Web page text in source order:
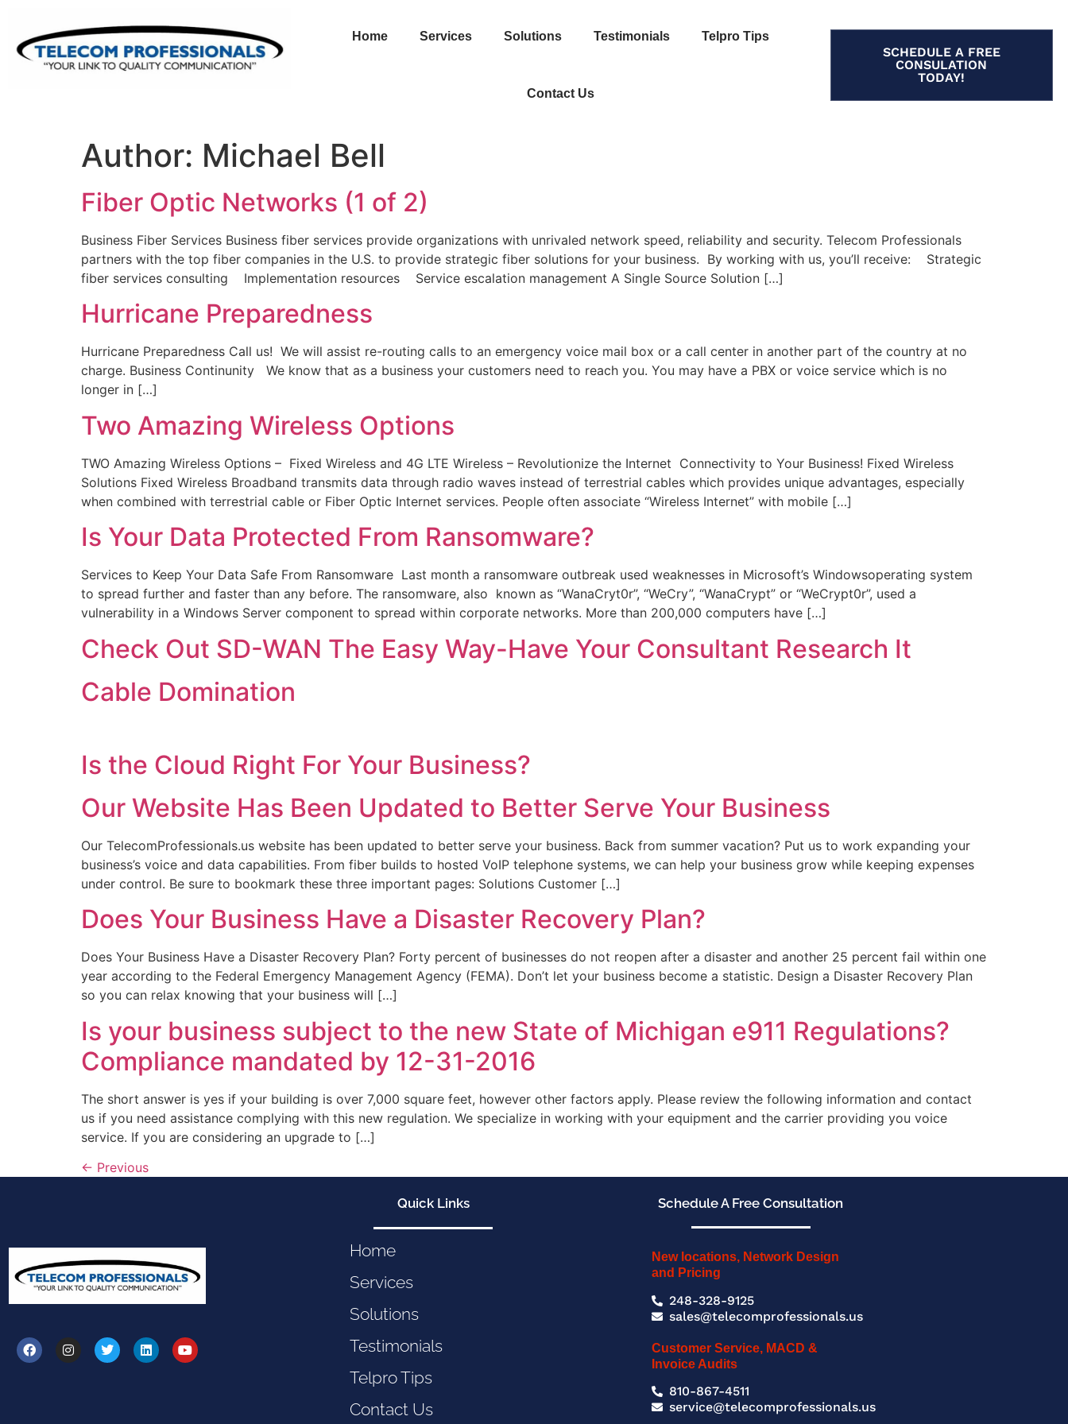
Home Services Solutions Testimonials Telpro Tips
Contact Us
SCHEDULE A FREE
CONSULATION
TODAY!
Author: Michael Bell
Fiber Optic Networks (1 of 2)
Business Fiber Services Business fiber services provide organizations with unrivaled network speed, reliability and security. Telecom Professionals
partners with the top fiber companies in the U.S. to provide strategic fiber solutions for your business. By working with us, you’ll receive: Strategic
fiber services consulting Implementation resources Service escalation management A Single Source Solution […]
Hurricane Preparedness
Hurricane Preparedness Call us! We will assist re-routing calls to an emergency voice mail box or a call center in another part of the country at no
charge. Business Continunity We know that as a business your customers need to reach you. You may have a PBX or voice service which is no
longer in […]
Two Amazing Wireless Options
TWO Amazing Wireless Options – Fixed Wireless and 4G LTE Wireless – Revolutionize the Internet Connectivity to Your Business! Fixed Wireless
Solutions Fixed Wireless Broadband transmits data through radio waves instead of terrestrial cables which provides unique advantages, especially
when combined with terrestrial cable or Fiber Optic Internet services. People often associate “Wireless Internet” with mobile […]
Is Your Data Protected From Ransomware?
Services to Keep Your Data Safe From Ransomware Last month a ransomware outbreak used weaknesses in Microsoft’s Windowsoperating system
to spread further and faster than any before. The ransomware, also known as “WanaCryt0r”, “WeCry”, “WanaCrypt” or “WeCrypt0r”, used a
vulnerability in a Windows Server component to spread within corporate networks. More than 200,000 computers have […]
Check Out SD-WAN The Easy Way-Have Your Consultant Research It
Cable Domination
Is the Cloud Right For Your Business?
Our Website Has Been Updated to Better Serve Your Business
Our TelecomProfessionals.us website has been updated to better serve your business. Back from summer vacation? Put us to work expanding your
business’s voice and data capabilities. From fiber builds to hosted VoIP telephone systems, we can help your business grow while keeping expenses
under control. Be sure to bookmark these three important pages: Solutions Customer […]
Does Your Business Have a Disaster Recovery Plan?
Does Your Business Have a Disaster Recovery Plan? Forty percent of businesses do not reopen after a disaster and another 25 percent fail within one
year according to the Federal Emergency Management Agency (FEMA). Don’t let your business become a statistic. Design a Disaster Recovery Plan
so you can relax knowing that your business will […]
Is your business subject to the new State of Michigan e911 Regulations?
Compliance mandated by 12-31-2016
The short answer is yes if your building is over 7,000 square feet, however other factors apply. Please review the following information and contact
us if you need assistance complying with this new regulation. We specialize in working with your equipment and the carrier providing you voice
service. If you are considering an upgrade to […]
← Previous
Quick Links
Home
Services
Solutions
Testimonials
Telpro Tips
Contact Us
Schedule A Free Consultation
New locations, Network Design
and Pricing
248-328-9125
sales@telecomprofessionals.us
Customer Service, MACD &
Invoice Audits
810-867-4511
service@telecomprofessionals.us